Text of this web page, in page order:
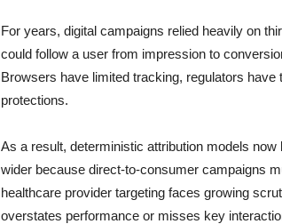
For years, digital campaigns relied heavily on
could follow a user from impression to
Browsers have limited tracking, regulators
protections.
As a result, deterministic attribution models
wider because direct-to-consumer campaigns
healthcare provider targeting faces growing
overstates performance or misses key